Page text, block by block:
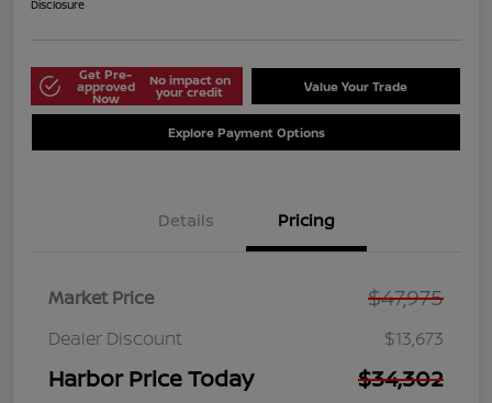
Disclosure
Get Pre-
approved
Now
No impact on
your credit Value Your Trade
Explore Payment Options
Details Pricing
Market Price $47,975
Dealer Discount $13,673
Harbor Price Today $34,302